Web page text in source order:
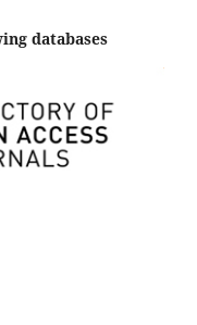
databases